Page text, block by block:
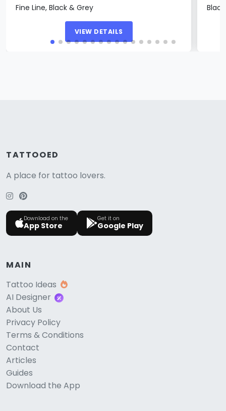
Fine Line, Black & Grey
VIEW DETAILS
TATTOOED
A place for tattoo lovers.
Download on the
App Store
Get it on
Google Play
MAIN
Tattoo Ideas
AI Designer
About Us
Privacy Policy
Terms & Conditions
Contact
Articles
Guides
Download the App